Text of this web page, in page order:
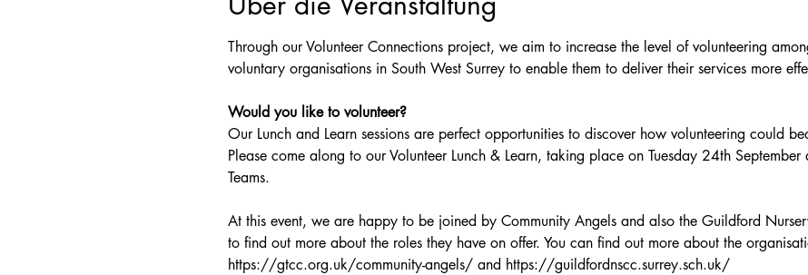
Through our Volunteer Connections project, we aim to increase the level of volunteering
voluntary organisations in South West Surrey to enable them to deliver their services more
Would you like to volunteer?
Our Lunch and Learn sessions are perfect opportunities to discover how volunteering could
Please come along to our Volunteer Lunch & Learn, taking place on Tuesday 24th
Teams.
At this event, we are happy to be joined by Community Angels and also the Guildford
to find out more about the roles they have on offer. You can find out more about the
https://gtcc.org.uk/community-angels/ and https://guildfordnscc.surrey.sch.uk/